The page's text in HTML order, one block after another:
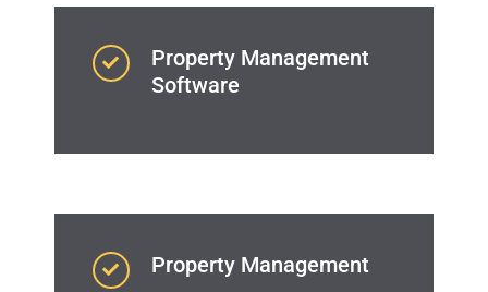
Property Management
Software
Property Management